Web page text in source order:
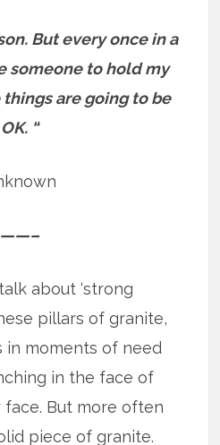
But every once in a
someone to hold my
are going to be
OK. “
——–
about ‘strong
pillars of granite,
in moments of need
in the face of
But more often
piece of granite.